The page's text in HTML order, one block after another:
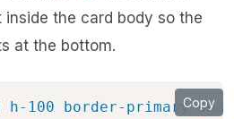
the card body so the
at the bottom.
h-100 border-primaryCopy